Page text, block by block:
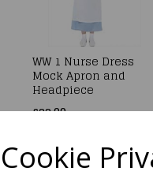
Cookie
WW 1 Nurse Dress
Mock Apron and
Headpiece
£22.99